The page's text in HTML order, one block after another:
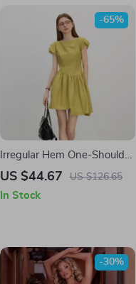
Irregular Hem One-Shoulder
Mini Dress – Summer Casual
US $44.67 US $126.65
-65%
In Stock
-30%